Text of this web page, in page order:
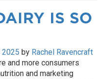
IS SO
2025 by Rachel Ravencraft
and more consumers
and marketing